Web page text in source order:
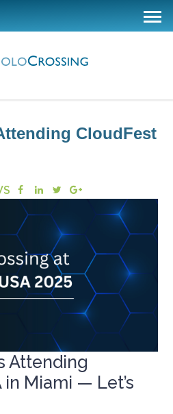
CloudFest
Attending
in Miami — Let’s